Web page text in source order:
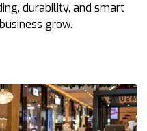
durability, and smart
grow.